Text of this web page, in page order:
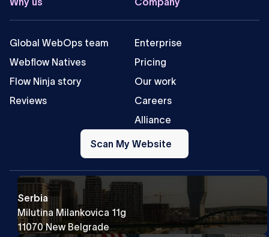
Global WebOps team
Webflow Natives
Flow Ninja story
Reviews
Enterprise
Pricing
Our work
Careers
Alliance
Scan
My
Website
Scan My Website
Serbia
Milutina Milankovica 11g
11070 New Belgrade